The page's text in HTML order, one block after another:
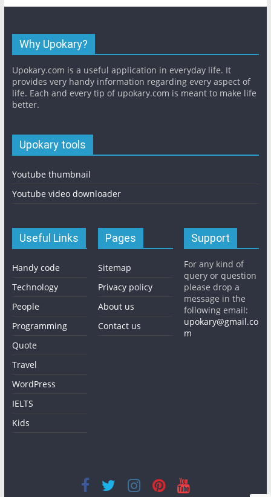
Why Upokary?
Upokary.com is a useful application in everyday life. It
provides very handy information regarding every aspect of
life. Each and every tip of upokary.com is meant to make life
better.
Upokary tools
Youtube thumbnail
Youtube video downloader
Useful Links
Handy code
Technology
People
Programming
Quote
Travel
WordPress
IELTS
Kids
Pages
Sitemap
Privacy policy
About us
Contact us
Support
For any kind of
query or question
please drop a
message in the
following email:
upokary@gmail.co
m